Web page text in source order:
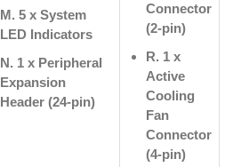
M. 5 x System
LED Indicators
N. 1 x Peripheral
Expansion
Header (24-pin)
Connector
(2-pin)
R. 1 x
Active
Cooling
Fan
Connector
(4-pin)